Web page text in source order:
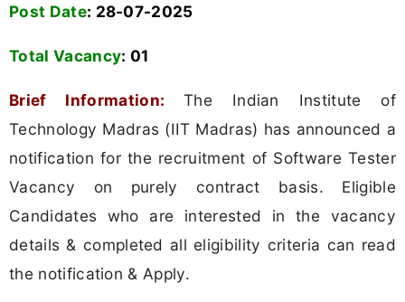
Post Date: 28-07-2025
Total Vacancy: 01
Brief Information:The Indian Institute of
Technology Madras (IIT Madras) has announced a
notification for the recruitment of Software Tester
Vacancy on purely contract basis. Eligible
Candidates who are interested in the vacancy
details & completed all eligibility criteria can read
the notification & Apply.